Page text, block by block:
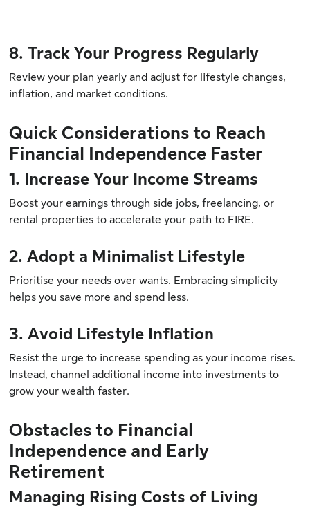
8. Track Your Progress Regularly
Review your plan yearly and adjust for lifestyle changes,
inflation, and market conditions.
Quick Considerations to Reach
Financial Independence Faster
1. Increase Your Income Streams
Boost your earnings through side jobs, freelancing, or
rental properties to accelerate your path to FIRE.
2. Adopt a Minimalist Lifestyle
Prioritise your needs over wants. Embracing simplicity
helps you save more and spend less.
3. Avoid Lifestyle Inflation
Resist the urge to increase spending as your income rises.
Instead, channel additional income into investments to
grow your wealth faster.
Obstacles to Financial
Independence and Early
Retirement
Managing Rising Costs of Living